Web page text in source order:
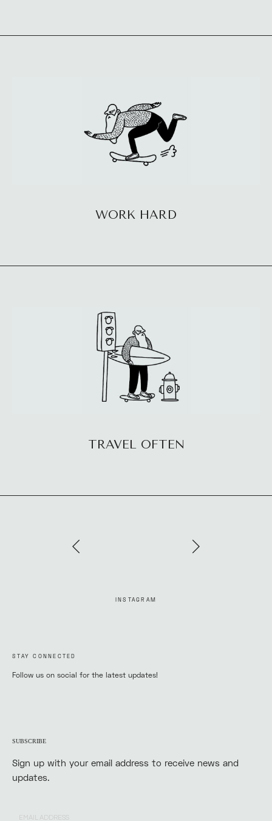
WORK HARD
TRAVEL OFTEN
INSTAGRAM
STAY CONNECTED
Follow us on social for the latest updates!
SUBSCRIBE
Sign up with your email address to receive news and
updates.